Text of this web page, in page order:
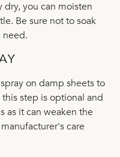
you can moisten
Be sure not to soak
need.
on damp sheets to
step is optional and
as it can weaken the
care